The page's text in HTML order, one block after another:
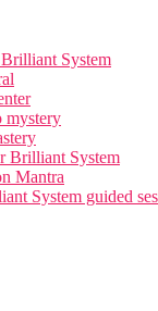
System
mystery
Brilliant System
Mantra
System guided